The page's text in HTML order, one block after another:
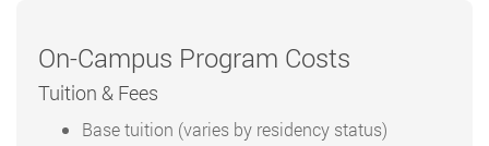
On-Campus Program Costs
Tuition & Fees
Base tuition (varies by residency status)